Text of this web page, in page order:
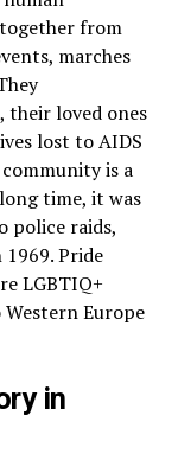
from
marches
loved ones
lost to AIDS
is a
time, it was
police raids,
Pride
LGBTIQ+
Europe
in